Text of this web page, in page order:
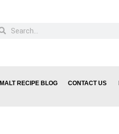
MALT RECIPE BLOG CONTACT US